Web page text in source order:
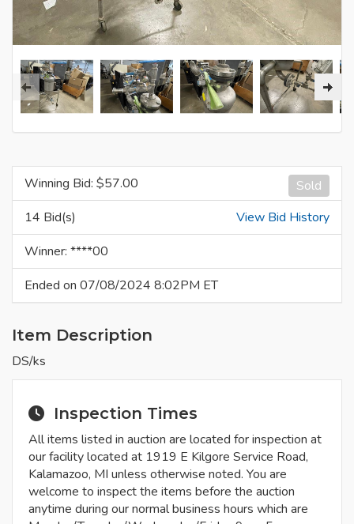
Sold
Winning Bid: $57.00
14 Bid(s)
View Bid History
Winner: ****00
Ended on 07/08/2024 8:02PM ET
Item Description
DS/ks
Inspection Times
All items listed in auction are located for inspection at
our facility located at 1919 E Kilgore Service Road,
Kalamazoo, MI unless otherwise noted. You are
welcome to inspect the items before the auction
anytime during our normal business hours which are